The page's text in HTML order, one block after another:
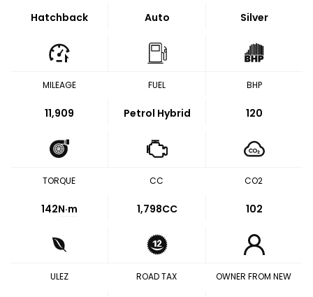
Hatchback Auto Silver
MILEAGE
11,909
FUEL
Petrol Hybrid
BHP
120
TORQUE
142N·m
CC
1,798CC
CO2
102
ULEZ ROAD TAX OWNER FROM NEW